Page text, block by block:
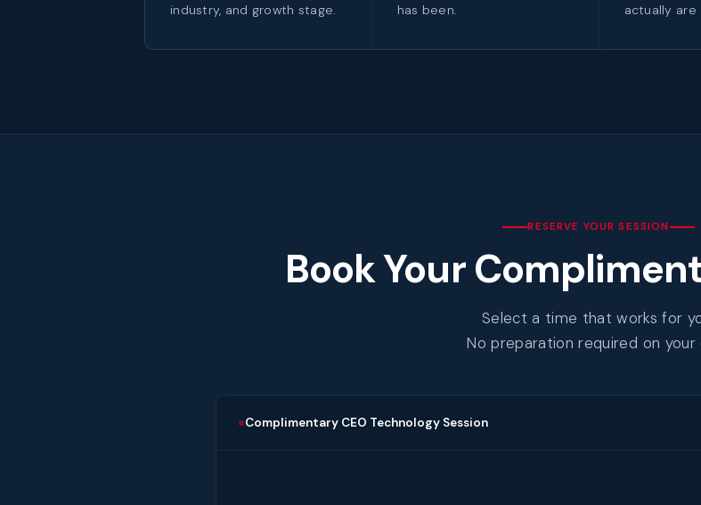
industry, and growth stage.
has been.
actually are
RESERVE YOUR SESSION
Book Your
Select a time that works for
No preparation required on your
Complimentary CEO Technology Session